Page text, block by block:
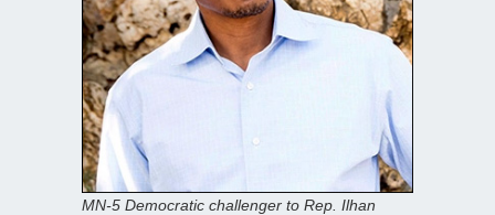
MN-5 Democratic challenger to Rep. Ilhan